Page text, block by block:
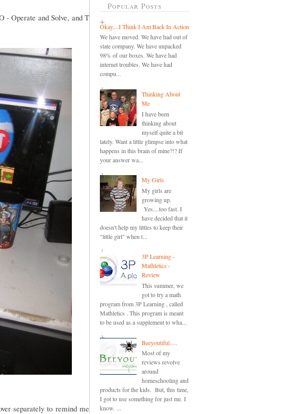
- Operate and Solve, and T
separately to remind me
Popular Posts
Okay....I Think I Am Back In Action
We have moved. We have had out of
state company. We have unpacked
98% of our boxes. We have had
internet troubles. We have had
compu...
Thinking About
Me
I have been
thinking about
myself quite a bit
lately. Want a little glimpse into what
happens in this brain of mine?!? If
your answer wa...
My Girls
My girls are
growing up.
Yes....too fast. I
have decided that it
doesn't help my littles to keep their
"little girl" when t...
3P Learning -
Mathletics -
Review
This summer, we
got to try a math
program from 3P Learning , called
Mathletics . This program is meant
to be used as a supplement to wha...
Beeyoutiful.....
Most of my
reviews revolve
around
homeschooling and
products for the kids. But, this time,
I got to use something for just me. I
know. ...